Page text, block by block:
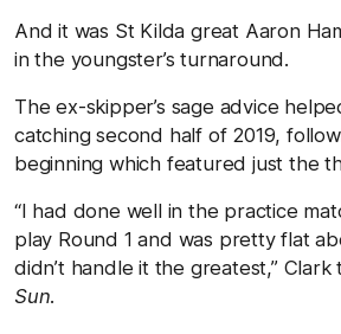
And it was St Kilda great Aaron
in the youngster’s turnaround.
The ex-skipper’s sage advice
catching second half of 2019,
beginning which featured just the
“I had done well in the practice
play Round 1 and was pretty flat
didn’t handle it the greatest,” Clark
Sun.